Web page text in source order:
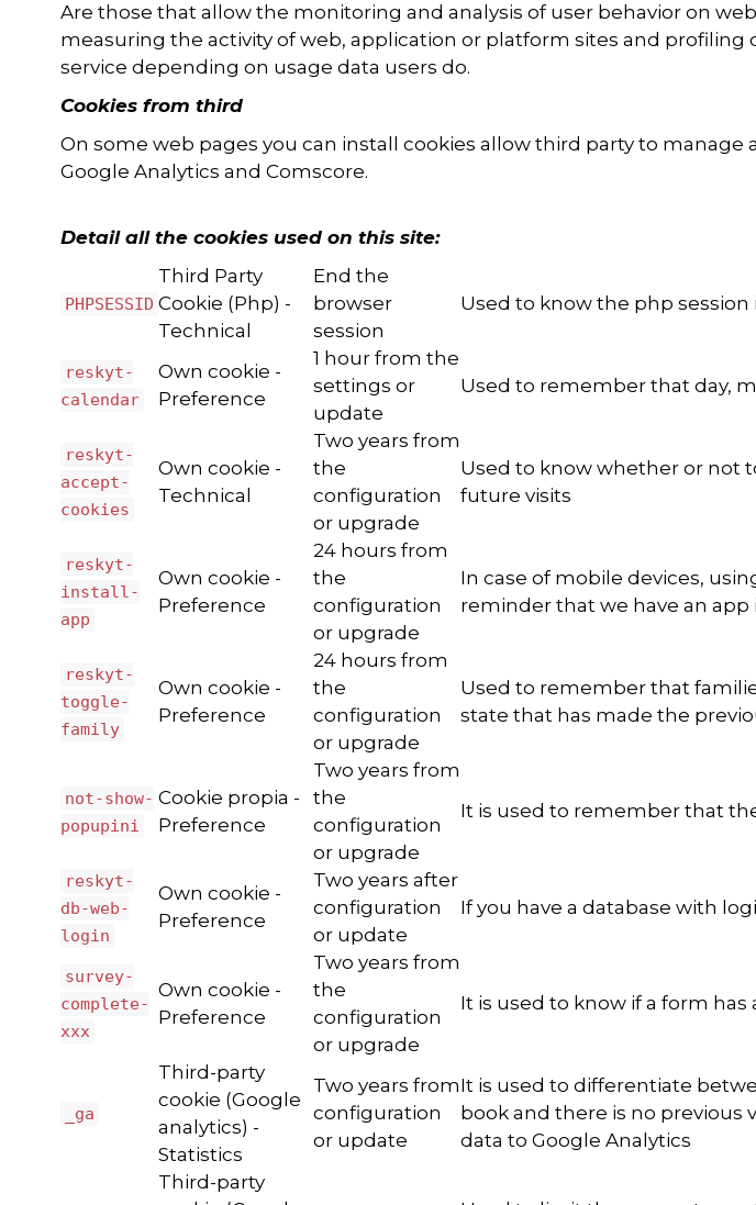
Are those that allow the monitoring and analysis of user behavior on
measuring the activity of web, application or platform sites and
service depending on usage data users do.
Cookies from third
On some web pages you can install cookies allow third party to
Google Analytics and Comscore.
Detail all the cookies used on this site:
PHPSESSID
Third Party
Cookie (Php) -
Technical
End the
browser
session
Used to know the php session
reskyt-
calendar
Own cookie -
Preference
1 hour from the
settings or
update
Used to remember that day,
reskyt-
accept-
cookies
Own cookie -
Technical
Two years from
the
configuration
or upgrade
Used to know whether or not
future visits
reskyt-
install-
app
Own cookie -
Preference
24 hours from
the
configuration
or upgrade
In case of mobile devices,
reminder that we have an
reskyt-
toggle-
family
Own cookie -
Preference
24 hours from
the
configuration
or upgrade
Used to remember that
state that has made the
not-show-
popupini
Cookie propia -
Preference
Two years from
the
configuration
or upgrade
It is used to remember that
reskyt-
db-web-
login
Own cookie -
Preference
Two years after
configuration
or update
If you have a database with
survey-
complete-
xxx
Own cookie -
Preference
Two years from
the
configuration
or upgrade
It is used to know if a form
_ga
Third-party
cookie (Google
analytics) -
Statistics
Two years from
configuration
or update
It is used to differentiate
book and there is no previous
data to Google Analytics
Third-party